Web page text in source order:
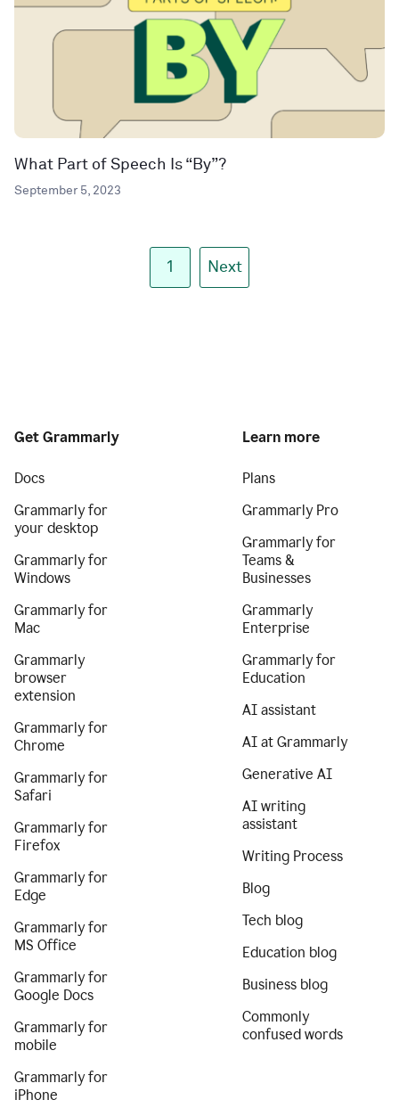
What Part of Speech Is “By”?
September 5, 2023
1 Next
Get Grammarly
Docs
Grammarly for
your desktop
Grammarly for
Windows
Grammarly for
Mac
Grammarly
browser
extension
Grammarly for
Chrome
Grammarly for
Safari
Grammarly for
Firefox
Grammarly for
Edge
Grammarly for
MS Office
Grammarly for
Google Docs
Grammarly for
mobile
Grammarly for
iPhone
Learn more
Plans
Grammarly Pro
Grammarly for
Teams &
Businesses
Grammarly
Enterprise
Grammarly for
Education
AI assistant
AI at Grammarly
Generative AI
AI writing
assistant
Writing Process
Blog
Tech blog
Education blog
Business blog
Commonly
confused words